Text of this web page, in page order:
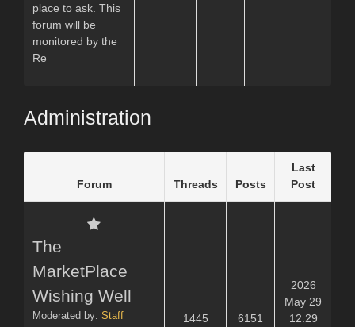
place to ask. This
forum will be
monitored by the
Re
Administration
Forum Threads Posts
Last
Post
The
MarketPlace
Wishing Well
Moderated by: Staff 1445 6151
2026
May 29
12:29